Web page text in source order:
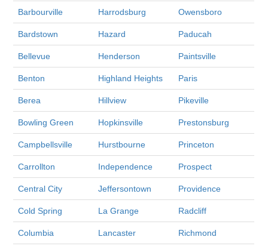
Barbourville Harrodsburg Owensboro
Bardstown Hazard Paducah
Bellevue Henderson Paintsville
Benton Highland Heights Paris
Berea Hillview Pikeville
Bowling Green Hopkinsville Prestonsburg
Campbellsville Hurstbourne Princeton
Carrollton Independence Prospect
Central City Jeffersontown Providence
Cold Spring La Grange Radcliff
Columbia Lancaster Richmond